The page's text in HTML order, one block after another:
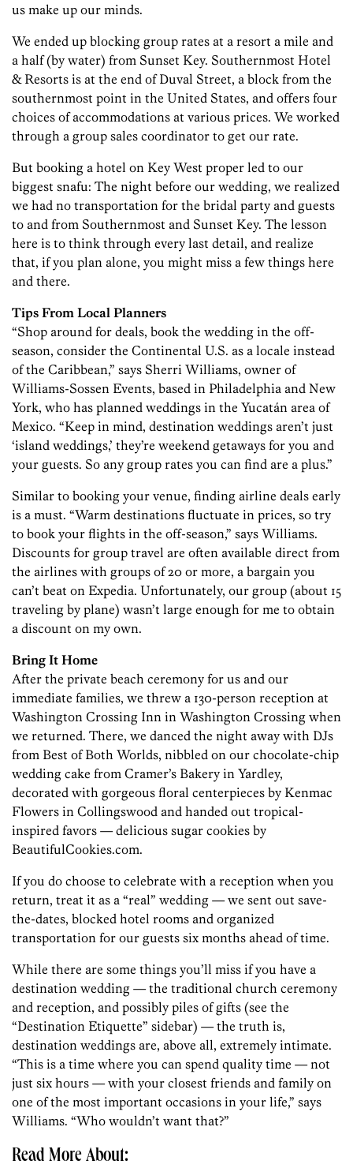
us make up our minds.
We ended up blocking group rates at a resort a mile and
a half (by water) from Sunset Key. Southernmost Hotel
& Resorts is at the end of Duval Street, a block from the
southernmost point in the United States, and offers four
choices of accommodations at various prices. We worked
through a group sales coordinator to get our rate.
But booking a hotel on Key West proper led to our
biggest snafu: The night before our wedding, we realized
we had no transportation for the bridal party and guests
to and from Southernmost and Sunset Key. The lesson
here is to think through every last detail, and realize
that, if you plan alone, you might miss a few things here
and there.
Tips From Local Planners
“Shop around for deals, book the wedding in the off-
season, consider the Continental U.S. as a locale instead
of the Caribbean,” says Sherri Williams, owner of
Williams-Sossen Events, based in Philadelphia and New
York, who has planned weddings in the Yucatán area of
Mexico. “Keep in mind, destination weddings aren’t just
‘island weddings,’ they’re weekend getaways for you and
your guests. So any group rates you can find are a plus.”
Similar to booking your venue, finding airline deals early
is a must. “Warm destinations fluctuate in prices, so try
to book your flights in the off-season,” says Williams.
Discounts for group travel are often available direct from
the airlines with groups of 20 or more, a bargain you
can’t beat on Expedia. Unfortunately, our group (about 15
traveling by plane) wasn’t large enough for me to obtain
a discount on my own.
Bring It Home
After the private beach ceremony for us and our
immediate families, we threw a 130-person reception at
Washington Crossing Inn in Washington Crossing when
we returned. There, we danced the night away with DJs
from Best of Both Worlds, nibbled on our chocolate-chip
wedding cake from Cramer’s Bakery in Yardley,
decorated with gorgeous floral centerpieces by Kenmac
Flowers in Collingswood and handed out tropical-
inspired favors — delicious sugar cookies by
BeautifulCookies.com.
If you do choose to celebrate with a reception when you
return, treat it as a “real” wedding — we sent out save-
the-dates, blocked hotel rooms and organized
transportation for our guests six months ahead of time.
While there are some things you’ll miss if you have a
destination wedding — the traditional church ceremony
and reception, and possibly piles of gifts (see the
“Destination Etiquette” sidebar) — the truth is,
destination weddings are, above all, extremely intimate.
“This is a time where you can spend quality time — not
just six hours — with your closest friends and family on
one of the most important occasions in your life,” says
Williams. “Who wouldn’t want that?”
Read More About: